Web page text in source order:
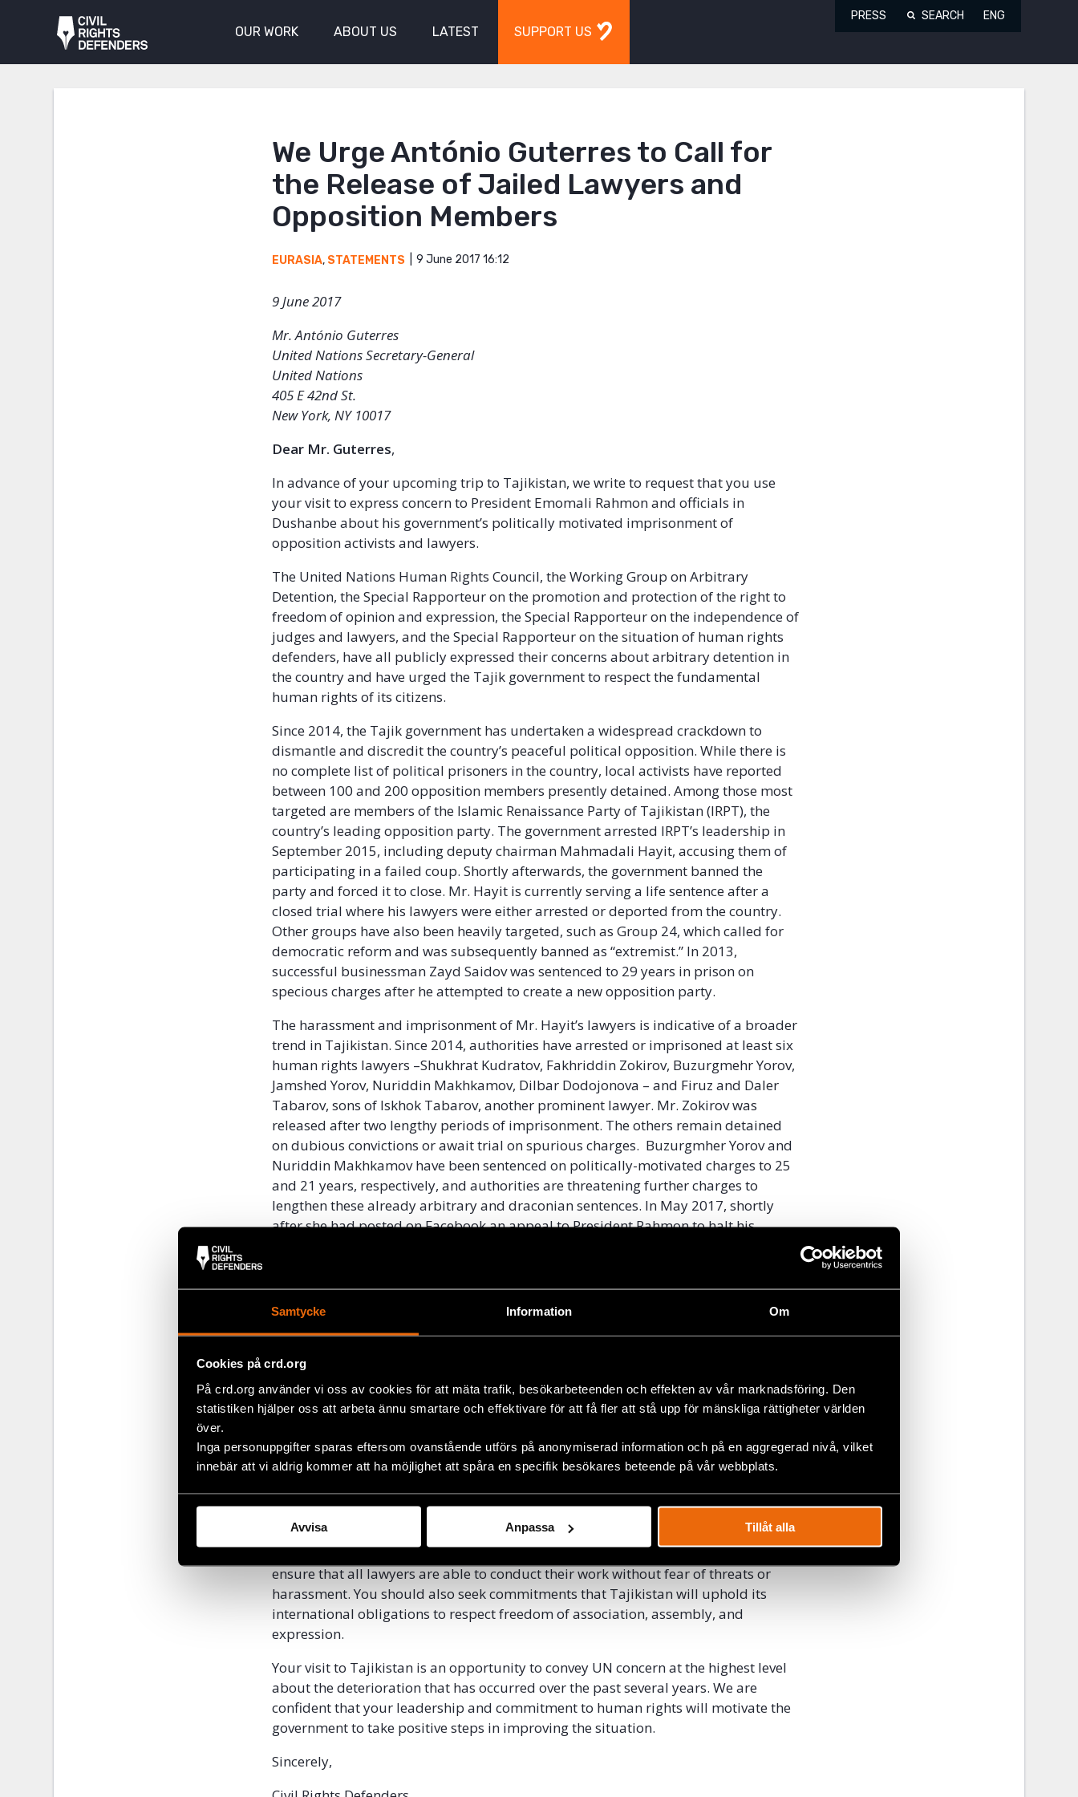
Samtycke Information Om
Cookies på crd.org
På crd.org använder vi oss av cookies för att mäta trafik, besökarbeteenden och effekten av vår marknadsföring. Den
statistiken hjälper oss att arbeta ännu smartare och effektivare för att få fler att stå upp för mänskliga rättigheter världen
över.
Inga personuppgifter sparas eftersom ovanstående utförs på anonymiserad information och på en aggregerad nivå, vilket
innebär att vi aldrig kommer att ha möjlighet att spåra en specifik besökares beteende på vår webbplats.
Avvisa Anpassa Tillåt alla
OUR WORK ABOUT US LATEST SUPPORT US
PRESS SEARCH ENG
We Urge António Guterres to Call for
the Release of Jailed Lawyers and
Opposition Members
EURASIA, STATEMENTS 9 June 2017 16:12
9 June 2017
Mr. António Guterres
United Nations Secretary-General
United Nations
405 E 42nd St.
New York, NY 10017
Dear Mr. Guterres,
In advance of your upcoming trip to Tajikistan, we write to request that you use
your visit to express concern to President Emomali Rahmon and officials in
Dushanbe about his government’s politically motivated imprisonment of
opposition activists and lawyers.
The United Nations Human Rights Council, the Working Group on Arbitrary
Detention, the Special Rapporteur on the promotion and protection of the right to
freedom of opinion and expression, the Special Rapporteur on the independence of
judges and lawyers, and the Special Rapporteur on the situation of human rights
defenders, have all publicly expressed their concerns about arbitrary detention in
the country and have urged the Tajik government to respect the fundamental
human rights of its citizens.
Since 2014, the Tajik government has undertaken a widespread crackdown to
dismantle and discredit the country’s peaceful political opposition. While there is
no complete list of political prisoners in the country, local activists have reported
between 100 and 200 opposition members presently detained. Among those most
targeted are members of the Islamic Renaissance Party of Tajikistan (IRPT), the
country’s leading opposition party. The government arrested IRPT’s leadership in
September 2015, including deputy chairman Mahmadali Hayit, accusing them of
participating in a failed coup. Shortly afterwards, the government banned the
party and forced it to close. Mr. Hayit is currently serving a life sentence after a
closed trial where his lawyers were either arrested or deported from the country.
Other groups have also been heavily targeted, such as Group 24, which called for
democratic reform and was subsequently banned as “extremist.” In 2013,
successful businessman Zayd Saidov was sentenced to 29 years in prison on
specious charges after he attempted to create a new opposition party.
The harassment and imprisonment of Mr. Hayit’s lawyers is indicative of a broader
trend in Tajikistan. Since 2014, authorities have arrested or imprisoned at least six
human rights lawyers –Shukhrat Kudratov, Fakhriddin Zokirov, Buzurgmehr Yorov,
Jamshed Yorov, Nuriddin Makhkamov, Dilbar Dodojonova – and Firuz and Daler
Tabarov, sons of Iskhok Tabarov, another prominent lawyer. Mr. Zokirov was
released after two lengthy periods of imprisonment. The others remain detained
on dubious convictions or await trial on spurious charges. Buzurgmher Yorov and
Nuriddin Makhkamov have been sentenced on politically-motivated charges to 25
and 21 years, respectively, and authorities are threatening further charges to
lengthen these already arbitrary and draconian sentences. In May 2017, shortly
after she had posted on Facebook an appeal to President Rahmon to halt his
leaving the country.
Disturbingly, Tajikistan’s campaign against freedom of expression and association
has extended beyond the country’s borders. The government has sought the
extradition of critics living abroad, using the Interpol system to issue red notices
against members of opposition groups. In instances where extradition has not
been successful, the government has resorted to kidnapping. Youth activist
Maksud Ibragimov was detained in Russia in October 2014 on an extradition
request, but later released. In January 2015, he was abducted outside a police
station and forced on a plane to Dushanbe, where he was sentenced to 17 years on
We urge you to raise these cases in your meeting with President Rahmon and to
request that the Tajik government immediately release all opposition members
and lawyers detained on politically motivated charges. The government should
ensure that all lawyers are able to conduct their work without fear of threats or
harassment. You should also seek commitments that Tajikistan will uphold its
international obligations to respect freedom of association, assembly, and
expression.
Your visit to Tajikistan is an opportunity to convey UN concern at the highest level
about the deterioration that has occurred over the past several years. We are
confident that your leadership and commitment to human rights will motivate the
government to take positive steps in improving the situation.
Sincerely,